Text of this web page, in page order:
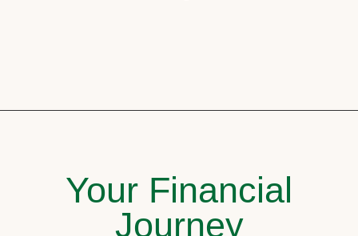
Your Financial
Journey